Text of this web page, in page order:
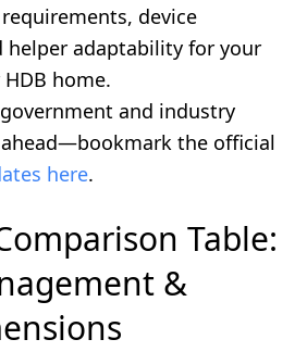
device
helper adaptability for your
home.
and industry
the official
here.
Table:
&